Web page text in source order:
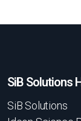
SiB Solutions
SiB Solutions